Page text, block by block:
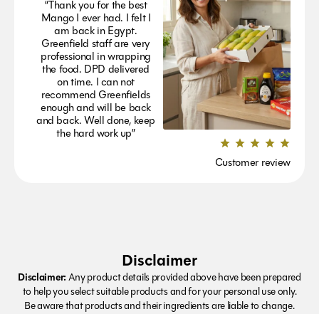
“Thank you for the best
Mango I ever had. I felt I
am back in Egypt.
Greenfield staff are very
professional in wrapping
the food. DPD delivered
on time. I can not
recommend Greenfields
enough and will be back
and back. Well done, keep
the hard work up”
Customer review
Disclaimer
Disclaimer:Any product details provided above have been prepared
to help you select suitable products and for your personal use only.
Be aware that products and their ingredients are liable to change.